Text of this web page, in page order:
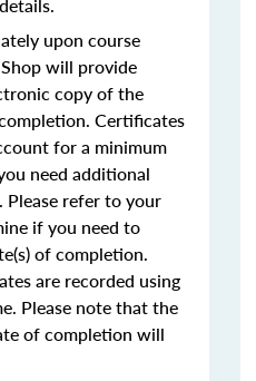
upon course
will provide
copy of the
Certificates
for a minimum
need additional
Please refer to your
if you need to
of completion.
are recorded using
Please note that the
of completion will